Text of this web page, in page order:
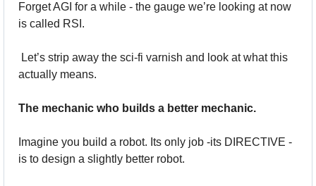
Forget AGI for a while - the gauge we’re looking at now
is called RSI.
actually means.
The mechanic who builds a better mechanic.
Imagine you build a robot. Its only job -its DIRECTIVE -
is to design a slightly better robot.